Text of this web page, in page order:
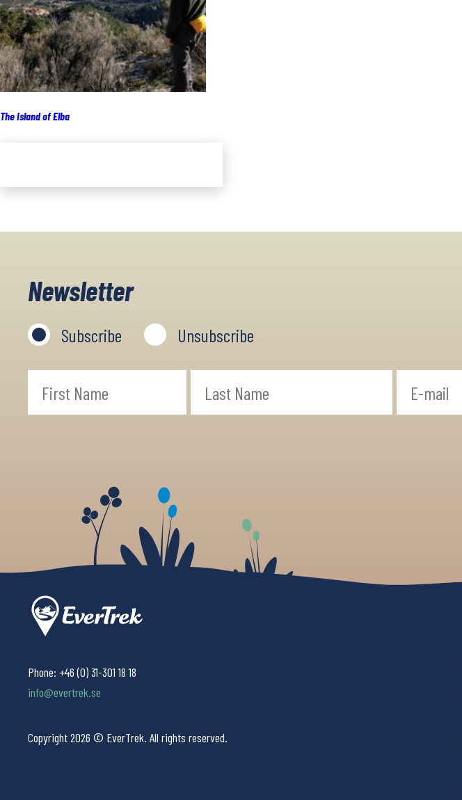
The Island of Elba
Newsletter
Subscribe Unsubscribe
Phone: +46 (0) 31-301 18 18
info@evertrek.se
Copyright 2026 © EverTrek. All rights reserved.